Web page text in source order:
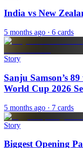
India vs New
5 months ago · 6 cards
Story
Sanju Samson’s
World Cup 2026
5 months ago · 7 cards
Story
Biggest Opening